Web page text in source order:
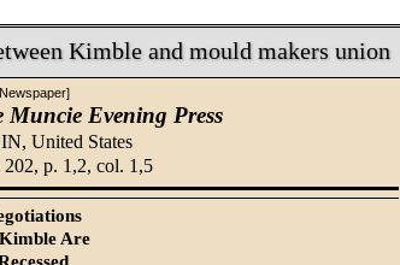
Kimble and mould makers union
Evening Press
United States
p. 1,2, col. 1,5
Are